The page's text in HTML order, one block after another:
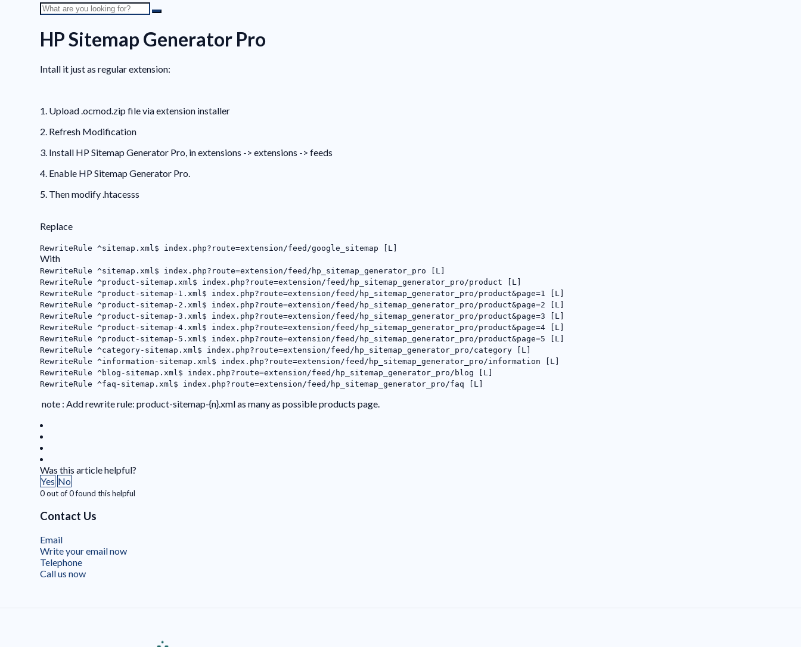
HP Sitemap Generator Pro
Intall it just as regular extension:
1. Upload .ocmod.zip file via extension installer
2. Refresh Modification
3. Install HP Sitemap Generator Pro, in extensions -> extensions -> feeds
4. Enable HP Sitemap Generator Pro.
5. Then modify .htacesss
Replace
RewriteRule ^sitemap.xml$ index.php?route=extension/feed/google_sitemap [L]
With
RewriteRule ^sitemap.xml$ index.php?route=extension/feed/hp_sitemap_generator_pro [L]
RewriteRule ^product-sitemap.xml$ index.php?route=extension/feed/hp_sitemap_generator_pro/product [L]
RewriteRule ^product-sitemap-1.xml$ index.php?route=extension/feed/hp_sitemap_generator_pro/product&page=1 [L]
RewriteRule ^product-sitemap-2.xml$ index.php?route=extension/feed/hp_sitemap_generator_pro/product&page=2 [L]
RewriteRule ^product-sitemap-3.xml$ index.php?route=extension/feed/hp_sitemap_generator_pro/product&page=3 [L]
RewriteRule ^product-sitemap-4.xml$ index.php?route=extension/feed/hp_sitemap_generator_pro/product&page=4 [L]
RewriteRule ^product-sitemap-5.xml$ index.php?route=extension/feed/hp_sitemap_generator_pro/product&page=5 [L]
RewriteRule ^category-sitemap.xml$ index.php?route=extension/feed/hp_sitemap_generator_pro/category [L]
RewriteRule ^information-sitemap.xml$ index.php?route=extension/feed/hp_sitemap_generator_pro/information [L]
RewriteRule ^blog-sitemap.xml$ index.php?route=extension/feed/hp_sitemap_generator_pro/blog [L]
RewriteRule ^faq-sitemap.xml$ index.php?route=extension/feed/hp_sitemap_generator_pro/faq [L]
note : Add rewrite rule: product-sitemap-{n}.xml as many as possible products page.
Was this article helpful?
Yes No
0 out of 0 found this helpful
Contact Us
Email
Write your email now
Telephone
Call us now